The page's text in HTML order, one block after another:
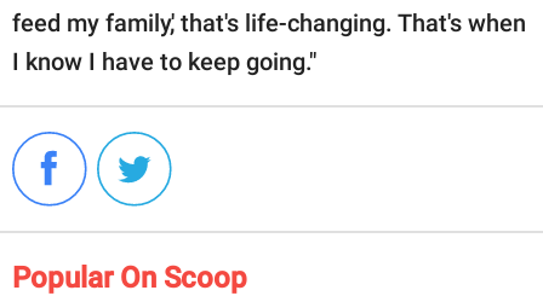
feed my family,' that's life-changing. That's when
I know I have to keep going."
Popular On Scoop